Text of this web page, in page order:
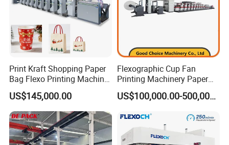
Print Kraft Shopping Paper
Bag Flexo Printing Machine
Sack Disposable Bag/Cup
Printer Flexo Printing/
Making Machine
US$145,000.00
Flexographic Cup Fan
Printing Machinery Paper
Roll to Roll Flexo Press
Machine
US$100,000.00-500,000.00